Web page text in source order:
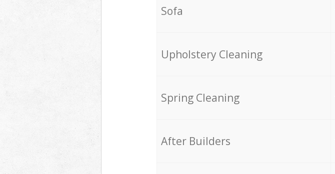
Sofa
Upholstery Cleaning
Spring Cleaning
After Builders